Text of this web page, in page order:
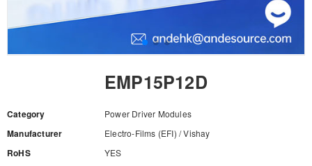
EMP15P12D
Category Power Driver Modules
Manufacturer Electro-Films (EFI) / Vishay
RoHS YES